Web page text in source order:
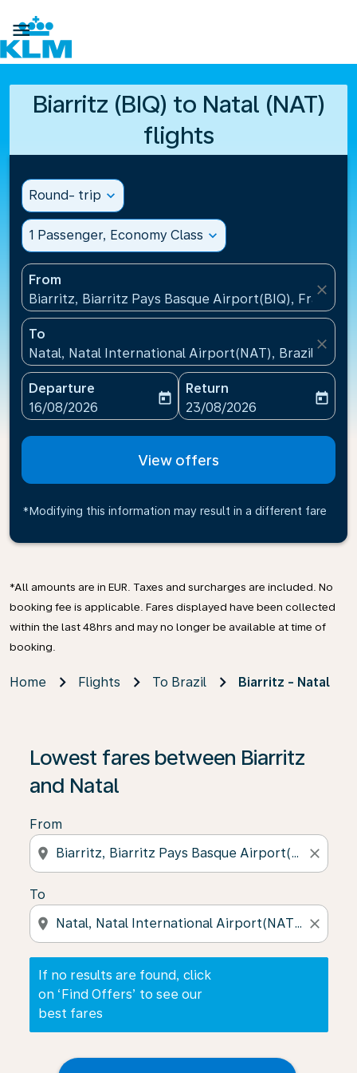

Biarritz (BIQ) to Natal (NAT)
flights
Round- trip expand_more
1 Passenger, Economy Class expand_more
From
Biarritz, Biarritz Pays Basque Airport(BIQ), France
close
To
Natal, Natal International Airport(NAT), Brazil
close
Departure
fc-booking-departure-date-aria-label
16/08/2026
today
Return
fc-booking-return-date-
23/08/2026
today
View offers
*Modifying this information may result in a different fare
*All amounts are in EUR. Taxes and surcharges are included. No
booking fee is applicable. Fares displayed have been collected
within the last 48hrs and may no longer be available at time of
booking.
Home Flights To Brazil Biarritz - Natal
Lowest fares between Biarritz
and Natal
From
location_on close
To
location_on close
If no results are found, click
on ‘Find Offers’ to see our
best fares
If no results are found, click on ‘Find Offers’ to see